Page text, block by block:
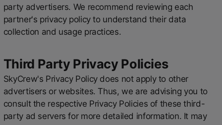
party advertisers. We recommend reviewing each
partner's privacy policy to understand their data
collection and usage practices.
Third Party Privacy Policies
SkyCrew's Privacy Policy does not apply to other
advertisers or websites. Thus, we are advising you to
consult the respective Privacy Policies of these third-
party ad servers for more detailed information. It may